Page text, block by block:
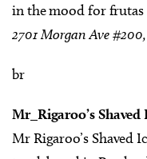
in the mood for frutas
2701 Morgan Ave
br
Mr_Rigaroo’s Shaved
Mr Rigaroo’s Shaved